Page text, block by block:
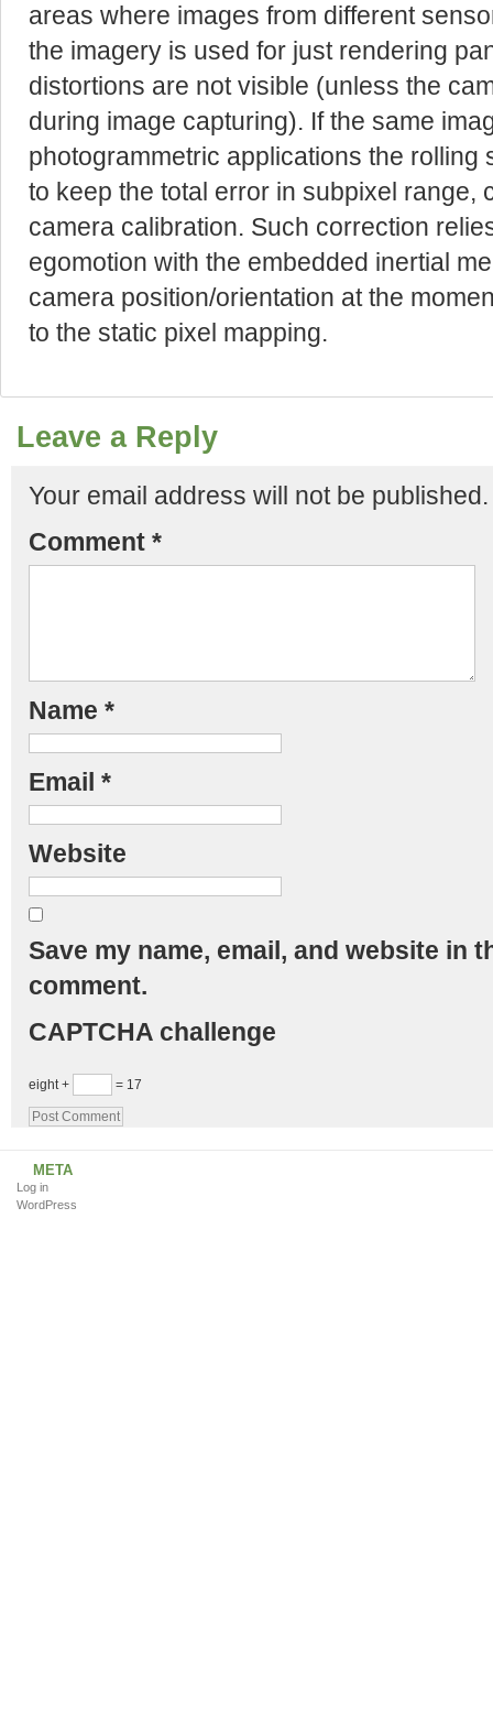
areas where images from different
the imagery is used for just rendering
distortions are not visible (unless the
during image capturing). If the same
photogrammetric applications the rolling
to keep the total error in subpixel range,
camera calibration. Such correction
egomotion with the embedded inertial
camera position/orientation at the
to the static pixel mapping.
Leave a Reply
Your email address will not be published.
Comment *
Name *
Email *
Website
Save my name, email, and website in
comment.
CAPTCHA challenge
eight + = 17
META
Log in
WordPress